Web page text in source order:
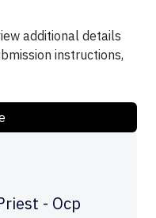
additional details
instructions,
- Ocp